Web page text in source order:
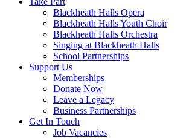
Blackheath Halls Opera
Blackheath Halls Youth Choir
Blackheath Halls Orchestra
Singing at Blackheath Halls
School Partnerships
Support Us
Memberships
Donate Now
Leave a Legacy
Business Partnerships
Get In Touch
Job Vacancies